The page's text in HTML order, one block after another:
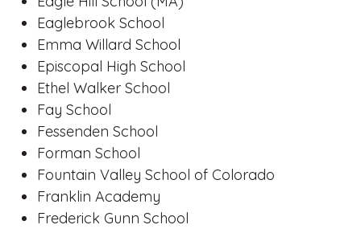
Eaglebrook School
Emma Willard School
Episcopal High School
Ethel Walker School
Fay School
Fessenden School
Forman School
Fountain Valley School of Colorado
Franklin Academy
Frederick Gunn School